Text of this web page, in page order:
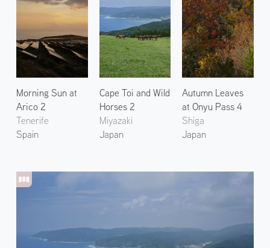
Morning Sun at
Arico 2
Tenerife
Spain
Cape Toi and Wild
Horses 2
Miyazaki
Japan
Autumn Leaves
at Onyu Pass 4
Shiga
Japan